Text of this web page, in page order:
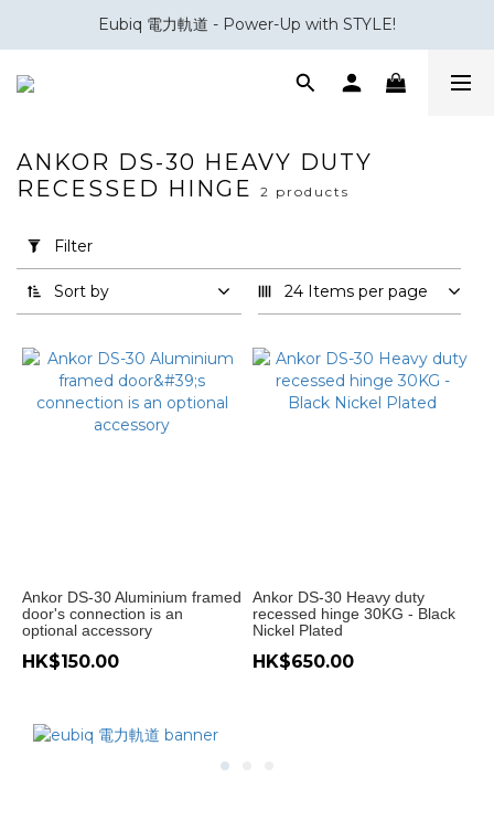
會員積分換領百佳 HK$50 購物禮券
Eubiq 電力軌道 - Power-Up with STYLE!
會員積分換領百佳 HK$50 購物禮券
Apply
(0/20)
Brand
(2)
Price
ANKOR DS-30 HEAVY DUTY
RECESSED HINGE
2 products
Filter
Sort by 24 Items per page
Ankor DS-30 Aluminium framed
door's connection is an
optional accessory
HK$150.00
Ankor DS-30 Heavy duty
recessed hinge 30KG - Black
Nickel Plated
HK$650.00